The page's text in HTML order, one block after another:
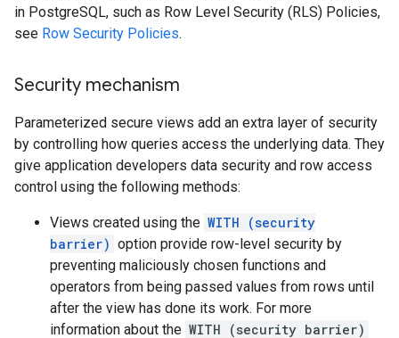
in PostgreSQL, such as Row Level Security (RLS) Policies,
see Row Security Policies.
Security mechanism
Parameterized secure views add an extra layer of security
by controlling how queries access the underlying data. They
give application developers data security and row access
control using the following methods:
Views created using the WITH (security
barrier) option provide row-level security by
preventing maliciously chosen functions and
operators from being passed values from rows until
after the view has done its work. For more
information about the WITH (security barrier)